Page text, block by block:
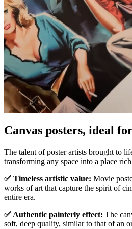
Pause
Canvas posters, ideal
The talent of poster artists brought to
transforming any space into a place
✅ Timeless artistic value: Movie
works of art that capture the spirit of
entire era.
✅ Authentic painterly effect: The
soft, deep quality, similar to that of an